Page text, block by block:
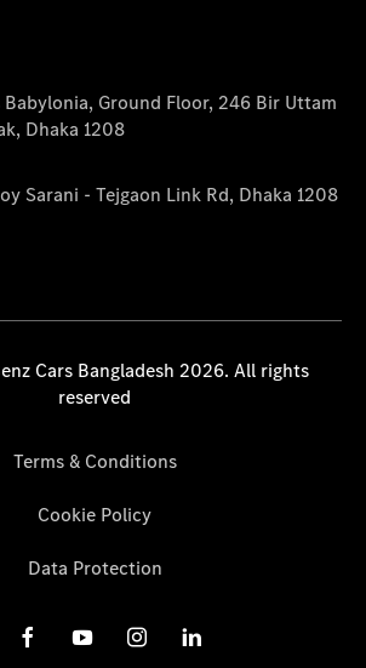
Ground Floor, 246 Bir Uttam
Dhaka 1208
Sarani - Tejgaon Link Rd, Dhaka 1208
Cars Bangladesh 2026. All rights
reserved
Terms & Conditions
Cookie Policy
Data Protection